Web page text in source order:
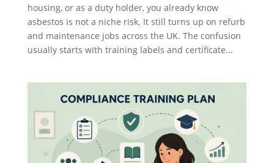
housing, or as a duty holder, you already know
asbestos is not a niche risk. It still turns up on refurb
and maintenance jobs across the UK. The confusion
usually starts with training labels and certificate...